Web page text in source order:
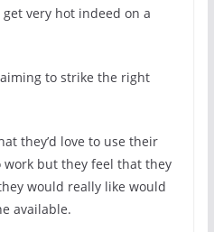
very hot indeed on a
to strike the right
they’d love to use their
but they feel that they
would really like would
available.